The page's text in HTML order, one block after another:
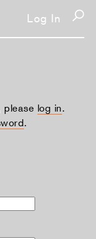
Log In
please log in.
.